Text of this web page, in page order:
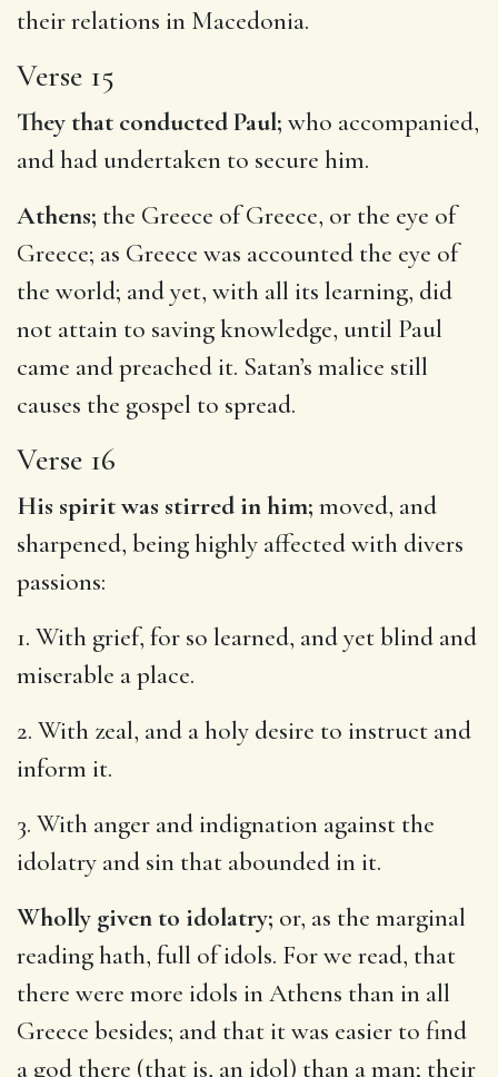
their relations in Macedonia.
Verse 15
They that conducted Paul; who accompanied,
and had undertaken to secure him.
Athens; the Greece of Greece, or the eye of
Greece; as Greece was accounted the eye of
the world; and yet, with all its learning, did
not attain to saving knowledge, until Paul
came and preached it. Satan’s malice still
causes the gospel to spread.
Verse 16
His spirit was stirred in him; moved, and
sharpened, being highly affected with divers
passions:
1. With grief, for so learned, and yet blind and
miserable a place.
2. With zeal, and a holy desire to instruct and
inform it.
3. With anger and indignation against the
idolatry and sin that abounded in it.
Wholly given to idolatry; or, as the marginal
reading hath, full of idols. For we read, that
there were more idols in Athens than in all
Greece besides; and that it was easier to find
a god there (that is, an idol) than a man; their